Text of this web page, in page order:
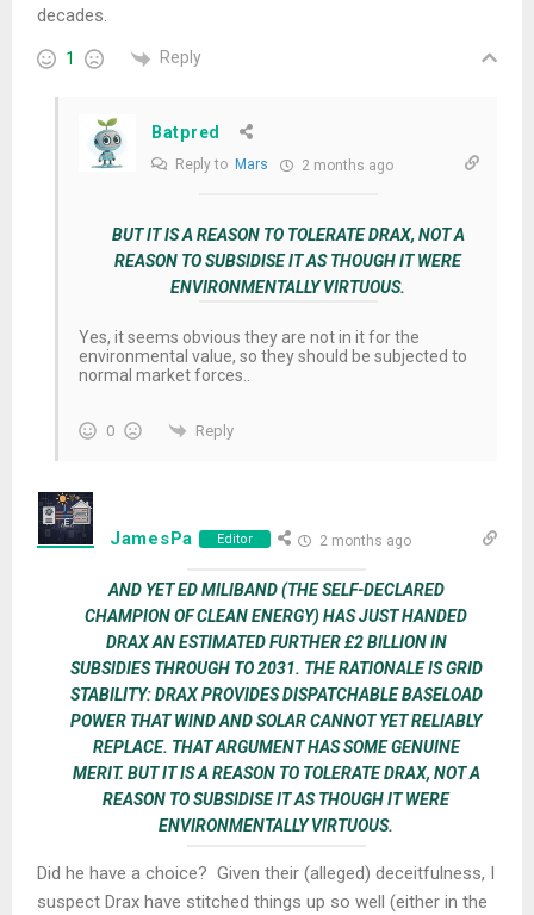
decades.
1 Reply
Batpred
Reply to Mars 2 months ago
BUT IT IS A REASON TO TOLERATE DRAX, NOT A
REASON TO SUBSIDISE IT AS THOUGH IT WERE
ENVIRONMENTALLY VIRTUOUS.
Yes, it seems obvious they are not in it for the
environmental value, so they should be subjected to
normal market forces..
0 Reply
JamesPa Editor 2 months ago
AND YET ED MILIBAND (THE SELF-DECLARED
CHAMPION OF CLEAN ENERGY) HAS JUST HANDED
DRAX AN ESTIMATED FURTHER £2 BILLION IN
SUBSIDIES THROUGH TO 2031. THE RATIONALE IS GRID
STABILITY: DRAX PROVIDES DISPATCHABLE BASELOAD
POWER THAT WIND AND SOLAR CANNOT YET RELIABLY
REPLACE. THAT ARGUMENT HAS SOME GENUINE
MERIT. BUT IT IS A REASON TO TOLERATE DRAX, NOT A
REASON TO SUBSIDISE IT AS THOUGH IT WERE
ENVIRONMENTALLY VIRTUOUS.
Did he have a choice? Given their (alleged) deceitfulness, I
suspect Drax have stitched things up so well (either in the